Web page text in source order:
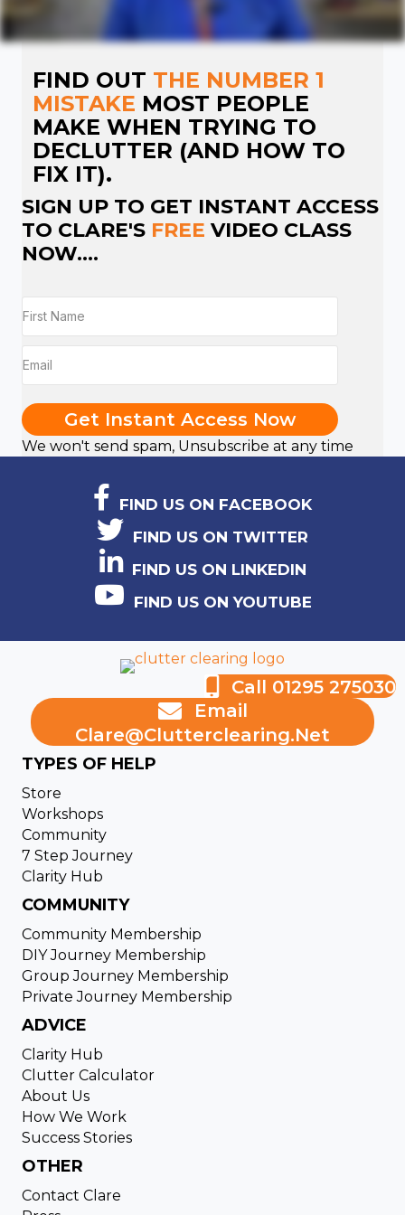
FIND OUT THE NUMBER 1
MISTAKE MOST PEOPLE
MAKE WHEN TRYING TO
DECLUTTER (AND HOW TO
FIX IT).
SIGN UP TO GET INSTANT ACCESS
TO CLARE'S FREE VIDEO CLASS
NOW....
Get Instant Access Now
We won't send spam, Unsubscribe at any time
FIND US ON FACEBOOK
FIND US ON TWITTER
FIND US ON LINKEDIN
FIND US ON YOUTUBE
Call 01295 275030
Email
Clare@clutterclearing.net
TYPES OF HELP
Store
Workshops
Community
7 Step Journey
Clarity Hub
COMMUNITY
Community Membership
DIY Journey Membership
Group Journey Membership
Private Journey Membership
ADVICE
Clarity Hub
Clutter Calculator
About Us
How We Work
Success Stories
OTHER
Contact Clare